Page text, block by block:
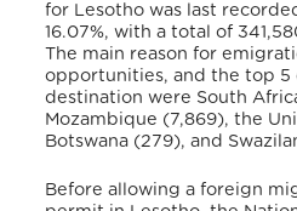
for Lesotho was last
16.07%, with a total of
The main reason for
opportunities, and the top 5
destination were South
Mozambique (7,869), the
Botswana (279), and
Before allowing a foreign